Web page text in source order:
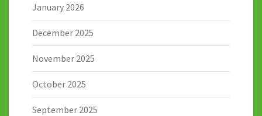
January 2026
December 2025
November 2025
October 2025
September 2025